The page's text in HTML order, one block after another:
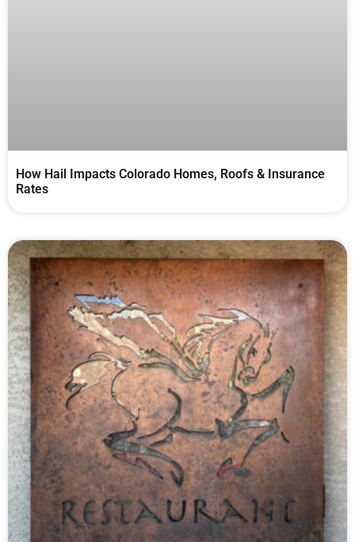
How Hail Impacts Colorado Homes, Roofs & Insurance
Rates